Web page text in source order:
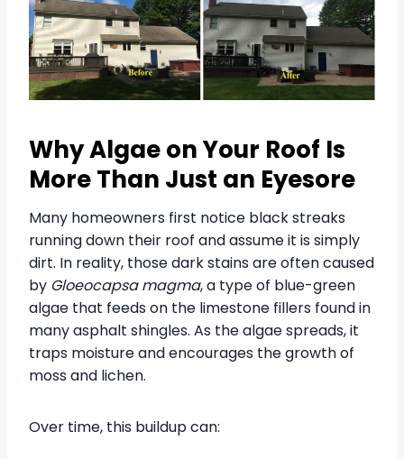
Why Algae on Your Roof Is
More Than Just an Eyesore
Many homeowners first notice black streaks
running down their roof and assume it is simply
dirt. In reality, those dark stains are often caused
by Gloeocapsa magma, a type of blue-green
algae that feeds on the limestone fillers found in
many asphalt shingles. As the algae spreads, it
traps moisture and encourages the growth of
moss and lichen.
Over time, this buildup can: